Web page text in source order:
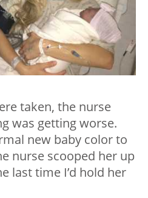
taken, the nurse
was getting worse.
new baby color to
nurse scooped her up
last time I’d hold her